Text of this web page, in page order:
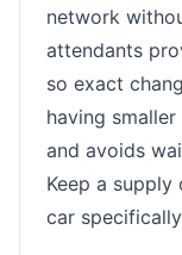
network
attendants
so exact
having
and avoids
Keep a
car